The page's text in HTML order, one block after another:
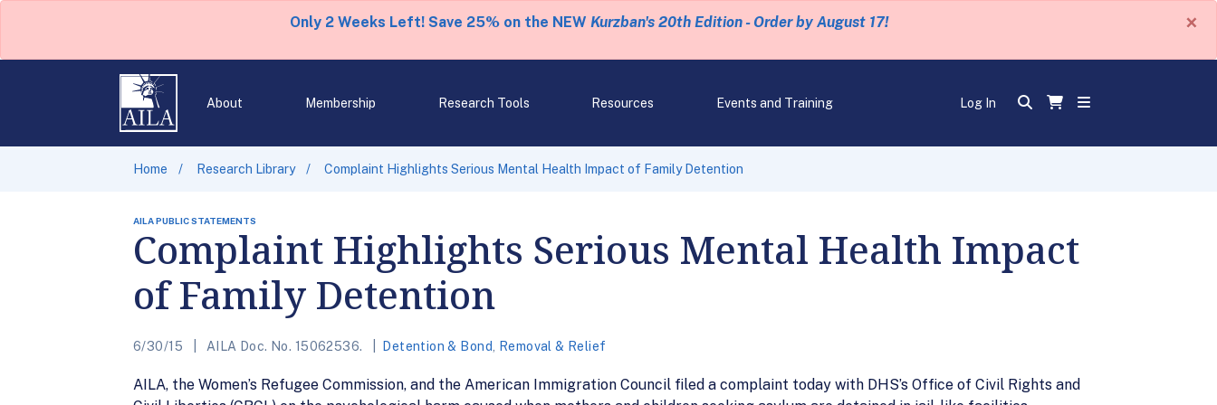
Only 2 Weeks Left! Save 25% on the NEW Kurzban's 20th Edition - Order by August 17! ×
About Membership Research Tools Resources Events and Training Log In
Home Research Library Complaint Highlights Serious Mental Health Impact of Family Detention
AILA PUBLIC STATEMENTS
Complaint Highlights Serious Mental Health Impact
of Family Detention
6/30/15 AILA Doc. No. 15062536. Detention & Bond Removal & Relief
AILA, the Women’s Refugee Commission, and the American Immigration Council filed a complaint today with DHS’s Office of Civil Rights and